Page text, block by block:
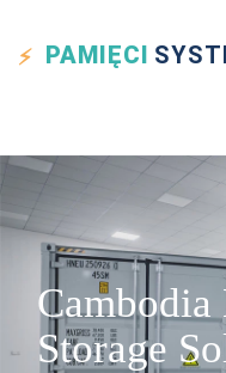
PAMIĘCI
Cambodia
Storage